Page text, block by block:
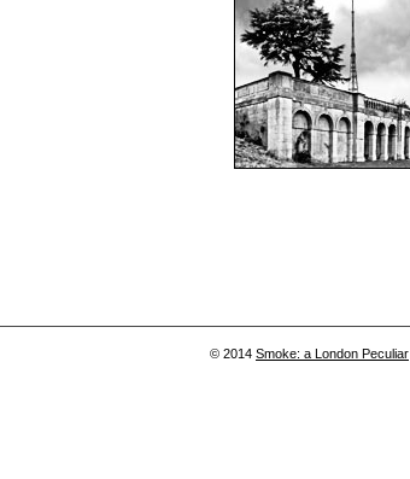
© 2014 Smoke: a London Peculiar